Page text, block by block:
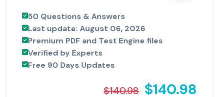
50 Questions & Answers
Last update: August 06, 2026
Premium PDF and Test Engine files
Verified by Experts
Free 90 Days Updates
$140.98 $140.98